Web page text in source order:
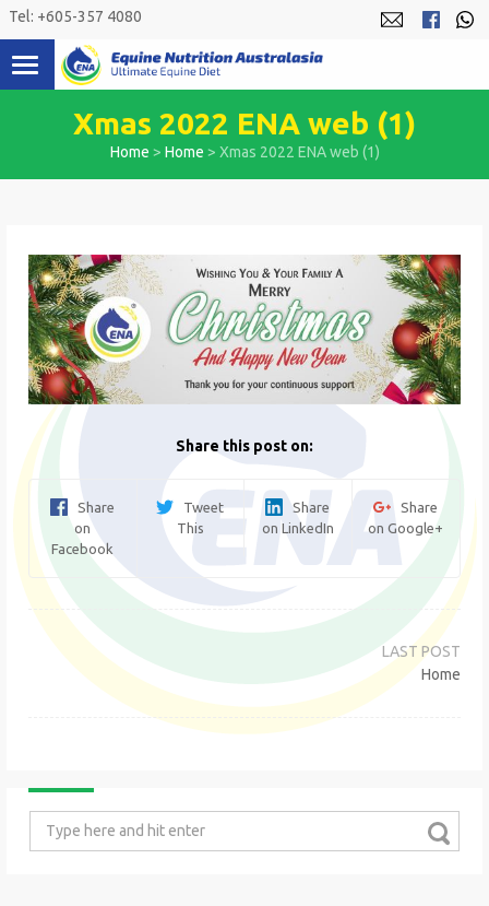
Skip
content
Tel: +605-357 4080
Xmas 2022 ENA web (1)
Home > Home > Xmas 2022 ENA web (1)
Share this post on:
Share
on
Facebook
Tweet
This
Share
on LinkedIn
Share
on Google+
Post
navigation
Home
Search